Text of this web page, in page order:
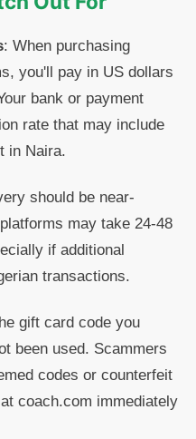
: When purchasing
you'll pay in US dollars
bank or payment
rate that may include
in Naira.
should be near-
may take 24-48
if additional
transactions.
gift card code you
been used. Scammers
codes or counterfeit
coach.com immediately